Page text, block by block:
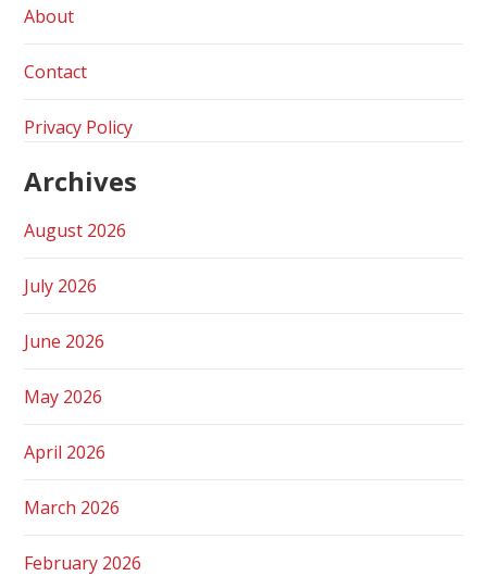
About
Contact
Privacy Policy
Archives
August 2026
July 2026
June 2026
May 2026
April 2026
March 2026
February 2026